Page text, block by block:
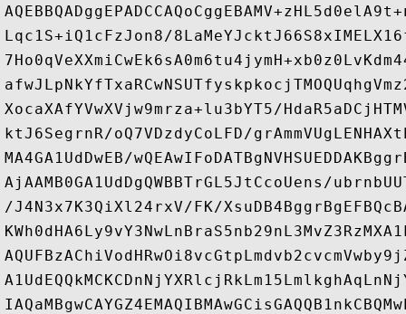
Lqc1S+iQ1cFzJon8/
XocaXAfYVwXVjw9mrza+lu3bYT5/
ktJ6SegrnR/oQ7VDzdyCoLFD/
MA4GA1UdDwEB/
AjAAMB0GA1UdDgQWBBTrGL5JtCcoUens/
/J4N3x7K3QiXl24rxV/FK/